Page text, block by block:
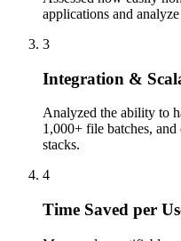
applications and
3
Integration &
Analyzed the ability to
1,000+ file batches,
stacks.
4
Time Saved per